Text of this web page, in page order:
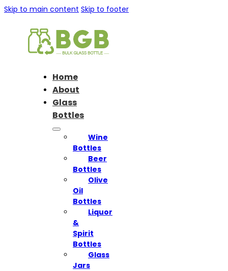
Skip to main content Skip to footer
Home
About
Glass
Bottles
Wine
Bottles
Beer
Bottles
Olive
Oil
Bottles
Liquor
&
Spirit
Bottles
Glass
Jars